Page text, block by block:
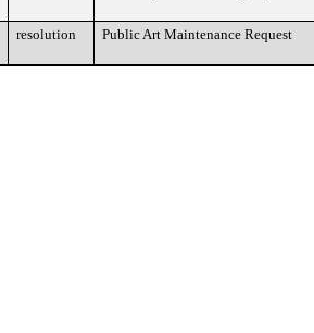
resolution Public Art Maintenance Request